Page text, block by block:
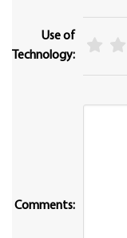
Use of
Technology:
Comments: